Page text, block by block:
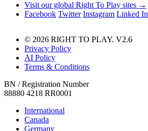
Visit our global Right To Play sites →
Facebook Twitter Instagram Linked In
© 2026 RIGHT TO PLAY. V2.6
Privacy Policy
AI Policy
Terms & Conditions
BN / Registration Number
88880 4218 RR0001
International
Canada
Germany